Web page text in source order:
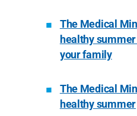
The Medical
healthy
your family
The Medical
healthy summer